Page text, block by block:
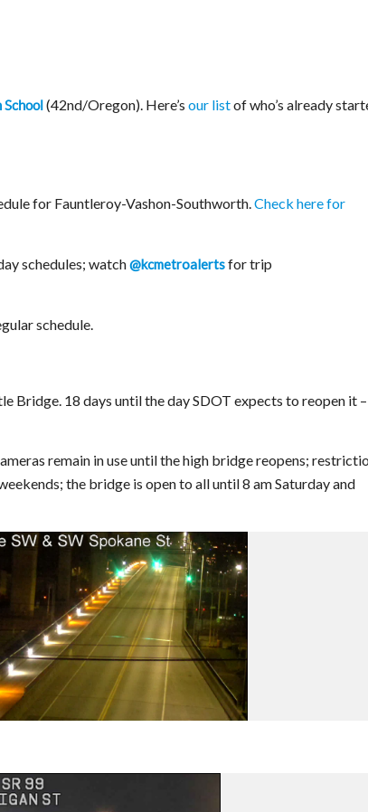
(42nd/Oregon). Here’s our listof who’s already
for Fauntleroy-Vashon-Southworth.Check here for
schedules; watch@kcmetroalertsfor trip
schedule.
Bridge. 18 days until the day SDOT expects to reopen it –
remain in use until the high bridge reopens;
the bridge is open to all until 8 am Saturday and